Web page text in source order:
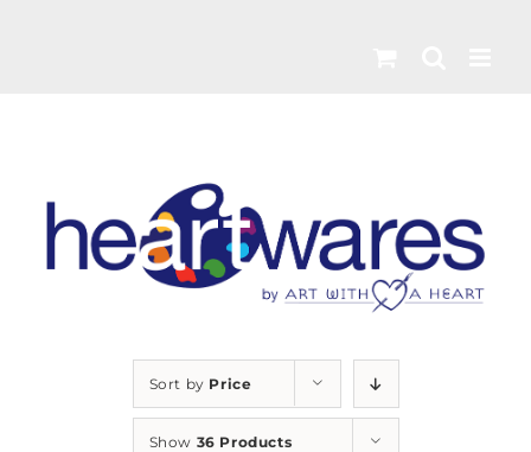
Sort by Price
Show 36 Products